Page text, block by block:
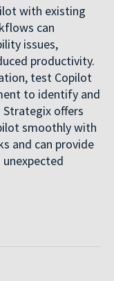
with existing
can
issues,
productivity.
test Copilot
to identify and
offers
smoothly with
and can provide